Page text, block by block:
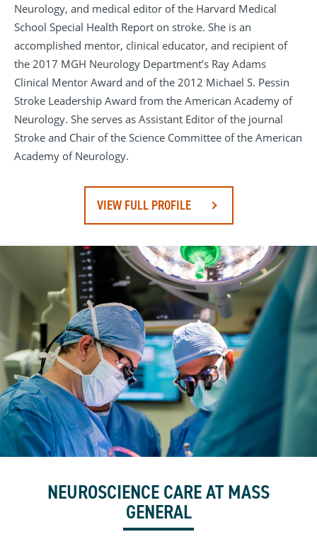
Neurology, and medical editor of the Harvard Medical
School Special Health Report on stroke. She is an
accomplished mentor, clinical educator, and recipient of
the 2017 MGH Neurology Department’s Ray Adams
Clinical Mentor Award and of the 2012 Michael S. Pessin
Stroke Leadership Award from the American Academy of
Neurology. She serves as Assistant Editor of the journal
Stroke and Chair of the Science Committee of the American
Academy of Neurology.
VIEW FULL PROFILE
NEUROSCIENCE CARE AT MASS
GENERAL